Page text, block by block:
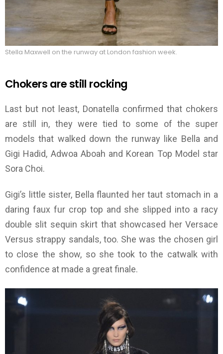
Stella Maxwell on the runway at London fashion week.
Chokers are still rocking
Last but not least, Donatella confirmed that chokers
are still in, they were tied to some of the super
models that walked down the runway like Bella and
Gigi Hadid, Adwoa Aboah and Korean Top Model star
Sora Choi.
Gigi’s little sister, Bella flaunted her taut stomach in a
daring faux fur crop top and she slipped into a racy
double slit sequin skirt that showcased her Versace
Versus strappy sandals, too. She was the chosen girl
to close the show, so she took to the catwalk with
confidence at made a great finale.